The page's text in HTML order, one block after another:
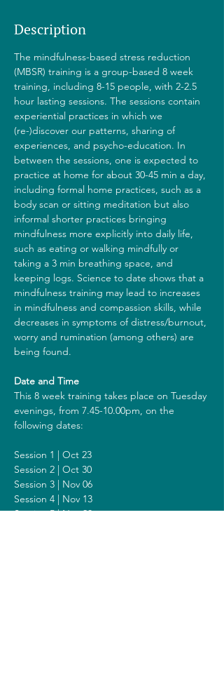
Description
The mindfulness-based stress reduction
(MBSR) training is a group-based 8 week
training, including 8-15 people, with 2-2.5
hour lasting sessions. The sessions contain
experiential practices in which we
(re-)discover our patterns, sharing of
experiences, and psycho-education. In
between the sessions, one is expected to
practice at home for about 30-45 min a day,
including formal home practices, such as a
body scan or sitting meditation but also
informal shorter practices bringing
mindfulness more explicitly into daily life,
such as eating or walking mindfully or
taking a 3 min breathing space, and
keeping logs. Science to date shows that a
mindfulness training may lead to increases
in mindfulness and compassion skills, while
decreases in symptoms of distress/burnout,
worry and rumination (among others) are
being found.
Date and Time
This 8 week training takes place on Tuesday
evenings, from 7.45-10.00pm, on the
following dates:
Session 1 | Oct 23
Session 2 | Oct 30
Session 3 | Nov 06
Session 4 | Nov 13
Session 5 | Nov 20